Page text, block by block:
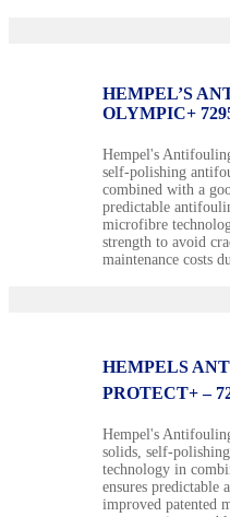
HEMPEL’S
OLYMPIC+
Hempel's
self-polishing
combined with a
predictable
microfibre
strength to avoid
maintenance costs
HEMPELS
PROTECT+ –
Hempel's
solids, self-
technology in
ensures predictable
improved patented